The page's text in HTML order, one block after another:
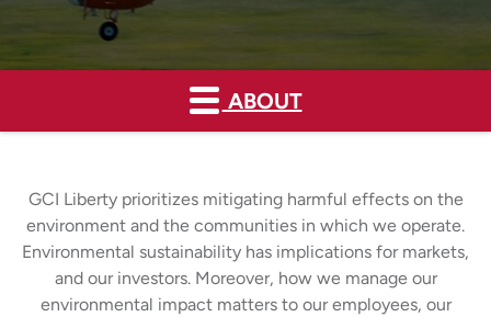
ABOUT
GCI Liberty prioritizes mitigating harmful effects on the
environment and the communities in which we operate.
Environmental sustainability has implications for markets,
and our investors. Moreover, how we manage our
environmental impact matters to our employees, our